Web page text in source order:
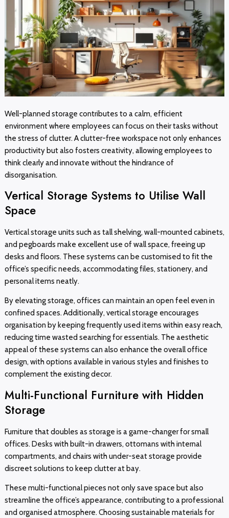
Well-planned storage contributes to a calm, efficient
environment where employees can focus on their tasks without
the stress of clutter. A clutter-free workspace not only enhances
productivity but also fosters creativity, allowing employees to
think clearly and innovate without the hindrance of
disorganisation.
Vertical Storage Systems to Utilise Wall
Space
Vertical storage units such as tall shelving, wall-mounted cabinets,
and pegboards make excellent use of wall space, freeing up
desks and floors. These systems can be customised to fit the
office’s specific needs, accommodating files, stationery, and
personal items neatly.
By elevating storage, offices can maintain an open feel even in
confined spaces. Additionally, vertical storage encourages
organisation by keeping frequently used items within easy reach,
reducing time wasted searching for essentials. The aesthetic
appeal of these systems can also enhance the overall office
design, with options available in various styles and finishes to
complement the existing decor.
Multi-Functional Furniture with Hidden
Storage
Furniture that doubles as storage is a game-changer for small
offices. Desks with built-in drawers, ottomans with internal
compartments, and chairs with under-seat storage provide
discreet solutions to keep clutter at bay.
These multi-functional pieces not only save space but also
streamline the office’s appearance, contributing to a professional
and organised atmosphere. Choosing sustainable materials for